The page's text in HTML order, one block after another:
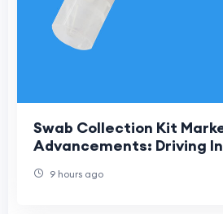
Swab Collection Kit
Advancements: Driving
9 hours ago